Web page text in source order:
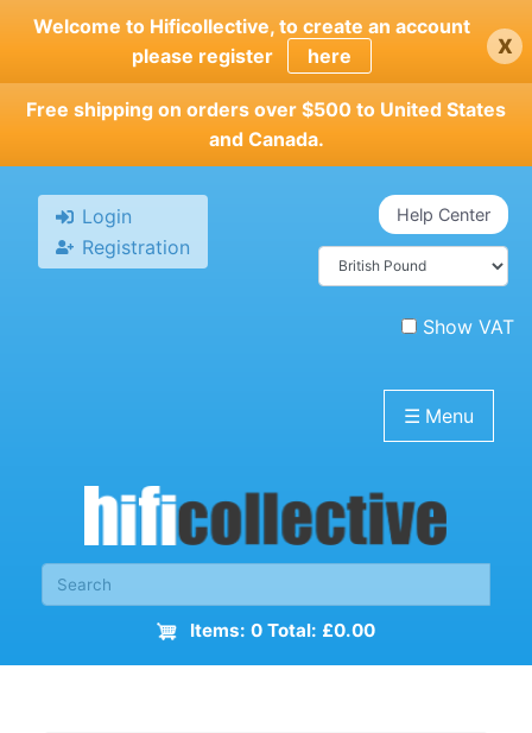
Skip
main
content
Welcome to Hificollective, to create an account
please register
here x
Free shipping on orders over $500 to United States
and Canada.
Login
Registration
Help Center
Show VAT
☰ Menu
Items: 0 Total: £0.00